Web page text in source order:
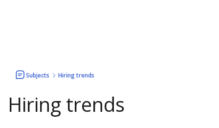
Subjects Hiring trends
Hiring trends